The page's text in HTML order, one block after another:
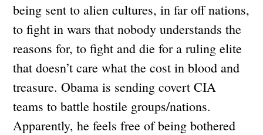
being sent to alien cultures, in far off nations,
to fight in wars that nobody understands the
reasons for, to fight and die for a ruling elite
that doesn’t care what the cost in blood and
treasure. Obama is sending covert CIA
teams to battle hostile groups/nations.
Apparently, he feels free of being bothered